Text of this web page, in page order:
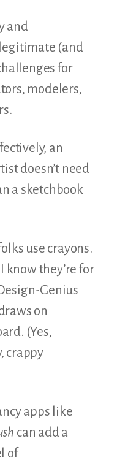
and
(and
for
modelers,
an
doesn’t need
a sketchbook
use crayons.
know they’re for
Genius
on
(Yes,
crappy
apps like
can add a
of